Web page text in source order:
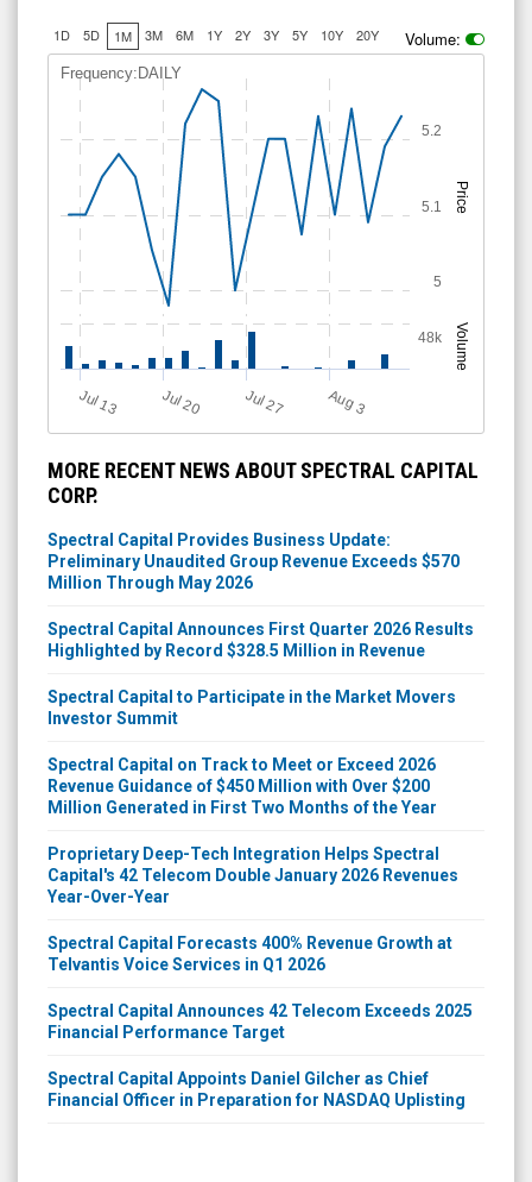
1D 5D 1M 3M 6M 1Y 2Y 3Y 5Y 10Y 20Y Volume:
Price
Volume
Frequency:DAILY
Jul 13 Jul 20 Jul 27 A
u
g3
5
5.1
5.2
48k
MORE RECENT NEWS ABOUT SPECTRAL CAPITAL
CORP.
Spectral Capital Provides Business Update:
Preliminary Unaudited Group Revenue Exceeds $570
Million Through May 2026
Spectral Capital Announces First Quarter 2026 Results
Highlighted by Record $328.5 Million in Revenue
Spectral Capital to Participate in the Market Movers
Investor Summit
Spectral Capital on Track to Meet or Exceed 2026
Revenue Guidance of $450 Million with Over $200
Million Generated in First Two Months of the Year
Proprietary Deep-Tech Integration Helps Spectral
Capital's 42 Telecom Double January 2026 Revenues
Year-Over-Year
Spectral Capital Forecasts 400% Revenue Growth at
Telvantis Voice Services in Q1 2026
Spectral Capital Announces 42 Telecom Exceeds 2025
Financial Performance Target
Spectral Capital Appoints Daniel Gilcher as Chief
Financial Officer in Preparation for NASDAQ Uplisting